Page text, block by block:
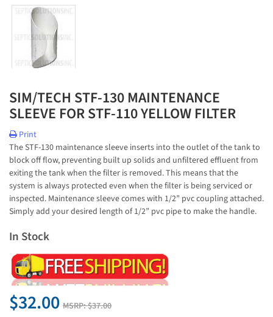
SIM/TECH STF-130 MAINTENANCE
SLEEVE FOR STF-110 YELLOW FILTER
Print
The STF-130 maintenance sleeve inserts into the outlet of the tank to
block off flow, preventing built up solids and unfiltered effluent from
exiting the tank when the filter is removed. This means that the
system is always protected even when the filter is being serviced or
inspected. Maintenance sleeve comes with 1/2” pvc coupling attached.
Simply add your desired length of 1/2” pvc pipe to make the handle.
In Stock
$32.00 MSRP:$37.00